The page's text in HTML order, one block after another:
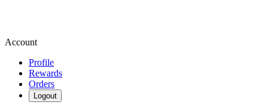
Account
Profile
Rewards
Orders
Logout